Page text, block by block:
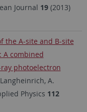
Journal 19 (2013)
the A-site and B-site
A combined
photoelectron
A.
Physics 112